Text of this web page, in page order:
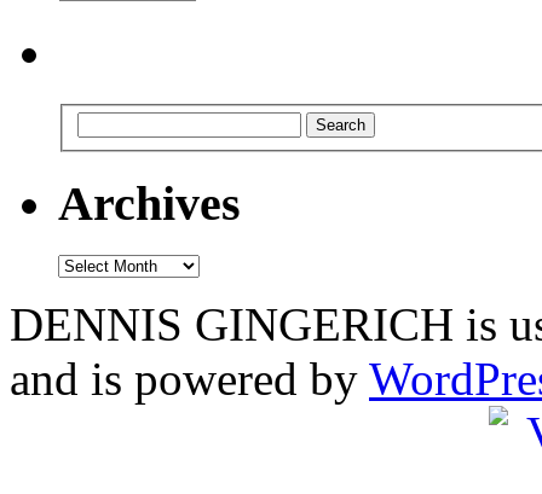
Archives
Archives
DENNIS GINGERICH is
and is powered by